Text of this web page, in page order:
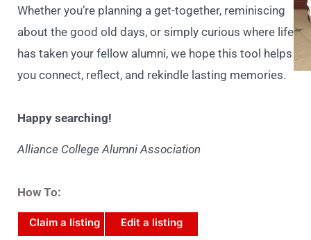
Whether you’re planning a get-together, reminiscing
about the good old days, or simply curious where life
has taken your fellow alumni, we hope this tool helps
you connect, reflect, and rekindle lasting memories.
Happy searching!
Alliance College Alumni Association
How To:
Claim a listing Edit a listing